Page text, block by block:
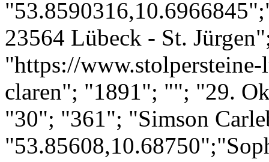
23564 Lübeck - St.
"https://
claren"; "1891"; ""; "29.
"30"; "361"; "Simson